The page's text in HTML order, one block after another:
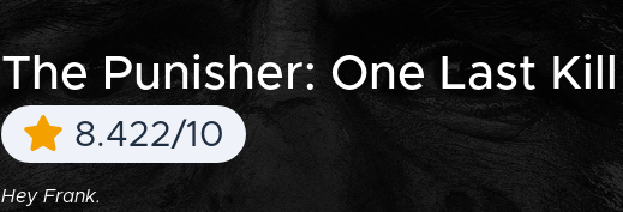
The Punisher: One Last Kill
8.422/10
Hey Frank.